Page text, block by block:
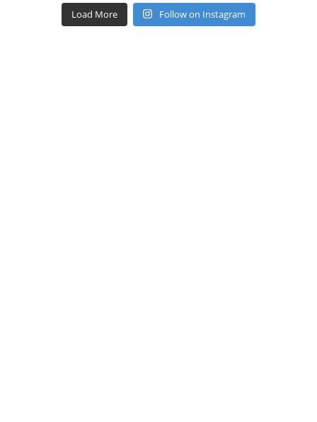
Load More Follow on Instagram